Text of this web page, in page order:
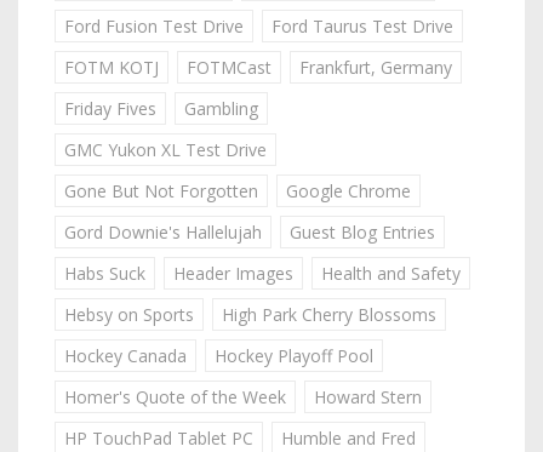
Ford Fusion Test Drive
Ford Taurus Test Drive
FOTM KOTJ
FOTMCast
Frankfurt, Germany
Friday Fives
Gambling
GMC Yukon XL Test Drive
Gone But Not Forgotten
Google Chrome
Gord Downie's Hallelujah
Guest Blog Entries
Habs Suck
Header Images
Health and Safety
Hebsy on Sports
High Park Cherry Blossoms
Hockey Canada
Hockey Playoff Pool
Homer's Quote of the Week
Howard Stern
HP TouchPad Tablet PC
Humble and Fred